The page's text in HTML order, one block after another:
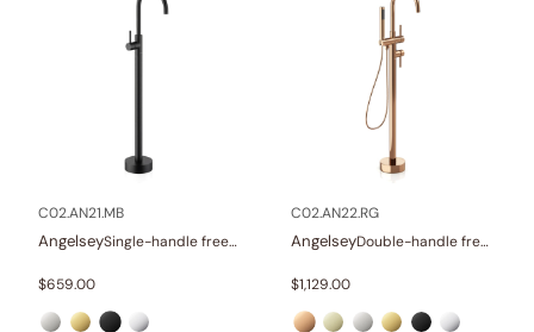
C02.AN21.MB
Angelsey Single-handle freestanding tub faucet
$659.00
C02.AN22.RG
Angelsey Double-handle freestanding tub faucet with hand shower
$1,129.00